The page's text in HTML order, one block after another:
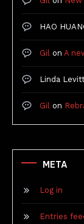
HAO
Gil on A
Linda
Gil on
META
Log in
Entries